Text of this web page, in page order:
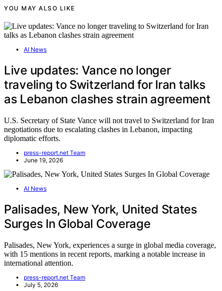
YOU MAY ALSO LIKE
AI News
Live updates: Vance no longer
traveling to Switzerland for Iran talks
as Lebanon clashes strain agreement
U.S. Secretary of State Vance will not travel to Switzerland for Iran
negotiations due to escalating clashes in Lebanon, impacting
diplomatic efforts.
press-report.net Team
June 19, 2026
AI News
Palisades, New York, United States
Surges In Global Coverage
Palisades, New York, experiences a surge in global media coverage,
with 15 mentions in recent reports, marking a notable increase in
international attention.
press-report.net Team
July 5, 2026